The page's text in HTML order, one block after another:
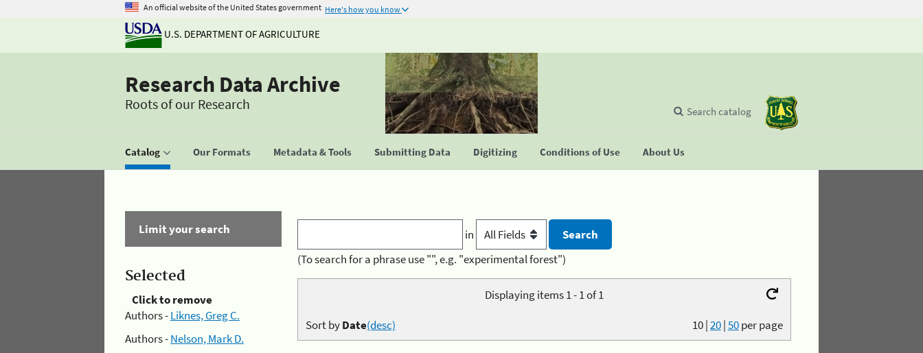
An official website of the United States government Here's how you know
U.S. DEPARTMENT OF AGRICULTURE
Research Data Archive
Roots of our Research
Catalog Our Formats Metadata & Tools Submitting Data Digitizing Conditions of Use About Us
Search catalog
Limit your search
Selected
Click to remove
Authors -Liknes, Greg C.
Authors -Nelson, Mark D.
in
(To search for a phrase use "", e.g. "experimental forest")
Displaying items 1 - 1 of 1
10|20|50per page
Sort byDate(desc)